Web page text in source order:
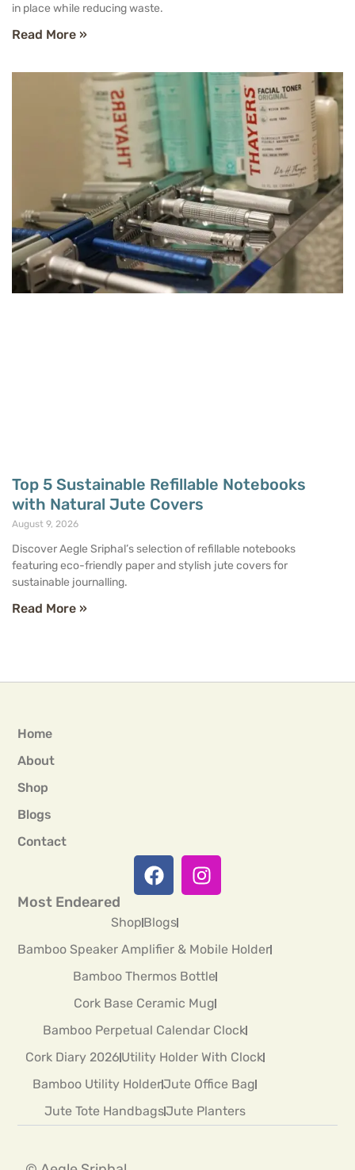
in place while reducing waste.
Read More »
Top 5 Sustainable Refillable Notebooks
with Natural Jute Covers
August 9, 2026
Discover Aegle Sriphal’s selection of refillable notebooks
featuring eco-friendly paper and stylish jute covers for
sustainable journalling.
Read More »
Home
About
Shop
Blogs
Contact
Most Endeared
ShopBlogs
Bamboo Speaker Amplifier & Mobile Holder
Bamboo Thermos Bottle
Cork Base Ceramic Mug
Bamboo Perpetual Calendar Clock
Cork Diary 2026Utility Holder With Clock
Bamboo Utility HolderJute Office Bag
Jute Tote HandbagsJute Planters